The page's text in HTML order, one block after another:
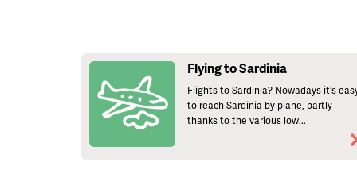
Flying to Sardinia
Flights to Sardinia? Nowadays it's
to reach Sardinia by plane, partly
thanks to the various low...